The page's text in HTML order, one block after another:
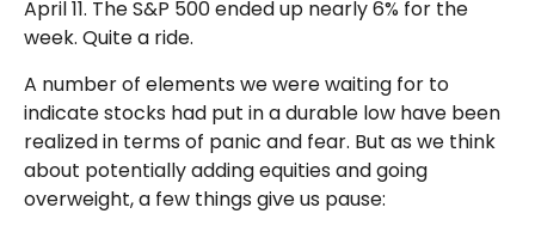
April 11. The S&P 500 ended up nearly 6% for the
week. Quite a ride.
A number of elements we were waiting for to
indicate stocks had put in a durable low have been
realized in terms of panic and fear. But as we think
about potentially adding equities and going
overweight, a few things give us pause: